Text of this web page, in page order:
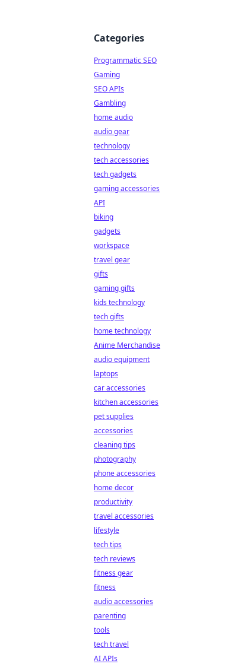
Categories
Programmatic SEO
Gaming
SEO APIs
Gambling
home audio
audio gear
technology
tech accessories
tech gadgets
gaming accessories
API
biking
gadgets
workspace
travel gear
gifts
gaming gifts
kids technology
tech gifts
home technology
Anime Merchandise
audio equipment
laptops
car accessories
kitchen accessories
pet supplies
accessories
cleaning tips
photography
phone accessories
home decor
productivity
travel accessories
lifestyle
tech tips
tech reviews
fitness gear
fitness
audio accessories
parenting
tools
tech travel
AI APIs